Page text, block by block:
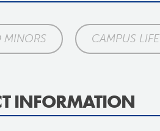
MINORS CAMPUS LIFE
INFORMATION